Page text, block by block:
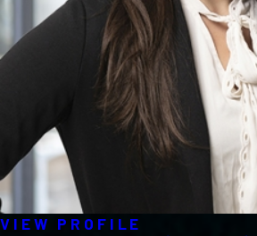
VIEW PROFILE